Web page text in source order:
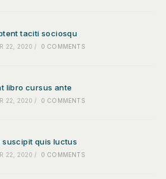
taciti sociosqu
22, 2020 / 0 COMMENTS
libro cursus ante
22, 2020 / 0 COMMENTS
suscipit quis luctus
22, 2020 / 0 COMMENTS